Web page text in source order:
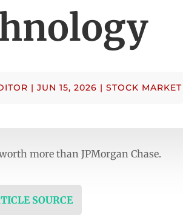
| JUN 15, 2026 | STOCK MARKET
more than JPMorgan Chase.
SOURCE